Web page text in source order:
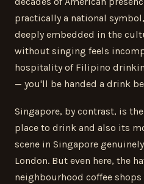
practically a national
deeply embedded in the
without singing feels
hospitality of Filipino
— you'll be handed a drink
Singapore, by contrast, is
place to drink and also its
scene in Singapore
London. But even here, the
neighbourhood coffee